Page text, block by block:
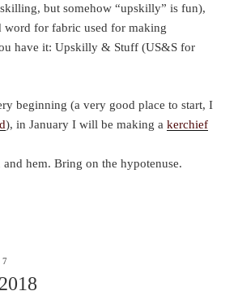
but somehow “upskilly” is fun),
word for fabric used for making
have it: Upskilly & Stuff (US&S for
beginning (a very good place to start, I
), in January I will be making a kerchief
and hem. Bring on the hypotenuse.